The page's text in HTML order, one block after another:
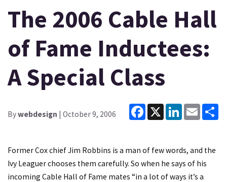
The 2006 Cable Hall
of Fame Inductees:
A Special Class
Bywebdesign | October 9, 2006
Facebook
X LinkedInEmail
Former Cox chief Jim Robbins is a man of few words, and the
Ivy Leaguer chooses them carefully. So when he says of his
incoming Cable Hall of Fame mates “in a lot of ways it’s a